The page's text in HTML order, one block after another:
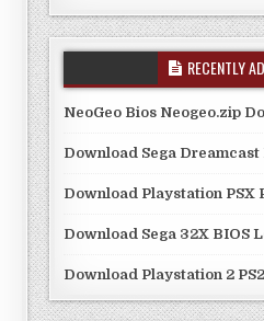
RECENTLY
NeoGeo Bios Neogeo.zip
Download Sega
Download Playstation PSX
Download Sega 32X BIOS
Download Playstation 2